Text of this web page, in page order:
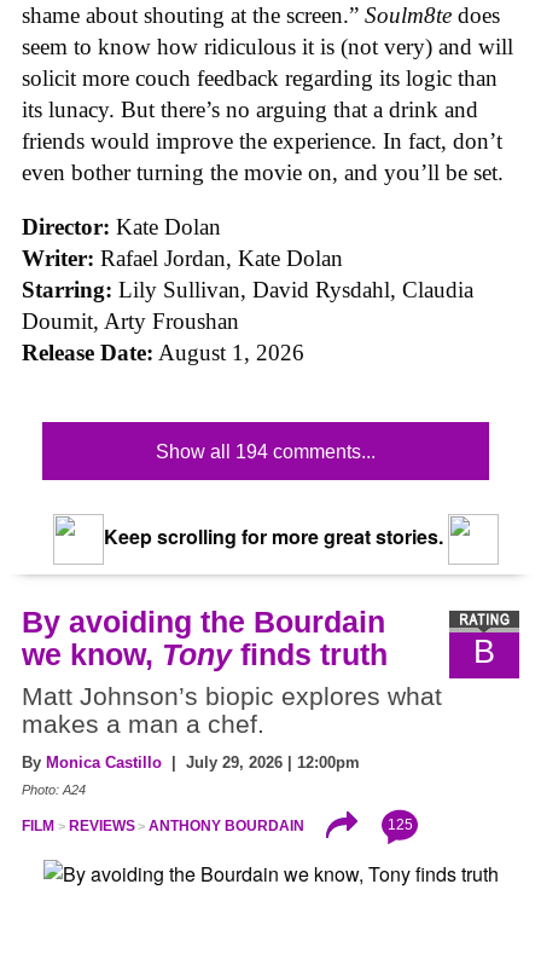
shame about shouting at the screen.” Soulm8te does
seem to know how ridiculous it is (not very) and will
solicit more couch feedback regarding its logic than
its lunacy. But there’s no arguing that a drink and
friends would improve the experience. In fact, don’t
even bother turning the movie on, and you’ll be set.
Director: Kate Dolan
Writer: Rafael Jordan, Kate Dolan
Starring: Lily Sullivan, David Rysdahl, Claudia
Doumit, Arty Froushan
Release Date: August 1, 2026
Show all 194 comments...
Keep scrolling for more great stories.
B
By avoiding the Bourdain
we know, Tonyfinds truth
Matt Johnson’s biopic explores what
makes a man a chef.
By Monica Castillo | July 29, 2026 | 12:00pm
Photo: A24
FILM REVIEWS ANTHONY BOURDAIN 125